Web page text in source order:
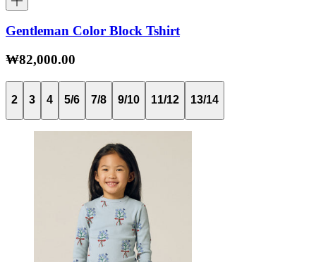
Gentleman Color Block Tshirt
₩82,000.00
2 3 4 5/6 7/8 9/10 11/12 13/14